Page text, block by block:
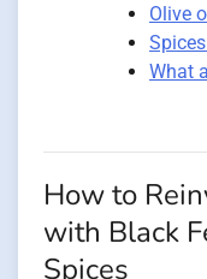
Olive
What
How to
with Black
Spices